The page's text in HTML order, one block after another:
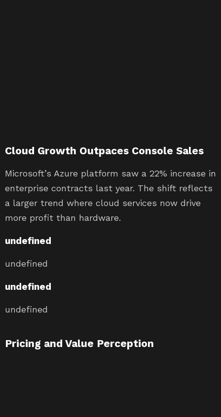
Cloud Growth Outpaces Console Sales
Microsoft’s Azure platform saw a 22% increase in
enterprise contracts last year. The shift reflects
a larger trend where cloud services now drive
more profit than hardware.
undefined
undefined
undefined
undefined
Pricing and Value Perception